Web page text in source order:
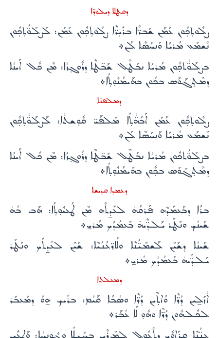
ܕܩܛܠܐ ܕܝܠܘܕ̈ܐ
ܨܠܽܘܬ̣ܟ̣ܽܘܢ ܥܰܡܰܢ ܫܰܒܪ̈ܶܐ ܒܪܺܝ̣ܪ̈ܶܐ ܨܠܽܘܬ̣ܟ̣ܽܘܢ ܥܰܡܰܢ: ܠܰܨܠܰܘ̈ܳܬ̣ܟ̣ܽܘܢ
ܢܶܫܡܰܥ ܡܳܪܝܳܐ ܘܰܢܚܰܣܶܐ ܠܰܢ܀
ܒܨܠܰܘ̈ܳܬܟ̣ܽܘܢ ܡܳܪܝܳܐ ܢܒܰܛܶܠ ܫܰܒ̈ܛܶܐ ܕܪܽܘܓ̣ܙܳܐ: ܡܶܢ ܟܽܠ ܐܰܝܢܳܐ
ܕܡܶܬ̣ܓܰܘܰܣ ܒܟܽܘܢ ܒܗܰܝܡܳܢܽܘ̣ܬ̣ܳܐ܀
ܕܡܠܦܢ̈ܐ
ܨܠܽܘܬ̣ܟ̣ܽܘܢ ܥܰܡܰܢ ܐܰܒܳܗ̈ܳܬ̣ܳܐ ܡܰܠܦܰܝ̈ ܩܽܘ̣ܫܬܳܐ: ܠܰܨܠܰܘ̈ܳܬ̣ܟ̣ܽܘܢ
ܢܶܫܡܰܥ ܡܳܪܝܳܐ ܘܰܢܚܰܣܶܐ ܠܰܢ܀
ܒܨܠܰܘ̈ܳܬܟܽܘܢ ܡܳܪܝܳܐ ܢܒܰܛܶܠ ܫܰܒ̈ܛܶܐ ܕܪܽܘܓ̣ܙܳܐ: ܡܶܢ ܟܽܠ ܐܰܝܢܳܐ
ܕܡܶܬ̣ܓܰܘܰܣ ܒܟ̣ܽܘܢ ܒܗܰܝܡܳܢܽܘ̣ܬ̣ܳܐ܀
ܕܥܡܕܐ ܩܕܝܫܐ
ܒܪܳܐ ܕܒܰܥܡܳܕܶܗ ܦܰܪܩܳܗ̇ ܠܥܺܕ̱ܬܶܗ ܡܶܢ ܛܳܥܝܽܘ̣ܬ̣ܳܐ: ܗܰܒ ܒܳܗ̇
ܫܰܝܢܳܟ ܘܢܰܛܰܪ ܝܰܠܕ̈ܶܝܗ̇ ܒܰܥܡܳܕܳܟ ܡܳܪܝ̱܀
ܫܰܝܢܳܐ ܕܫܰܝܶܢ ܠܰܫܡܰܝ̈ܳܢܶܐ ܘܠܰܐܪ̈ܥܳܢܳܝܶܐ: ܫܰܝܶܢ ܠܥܺܕ̱ܬܳܟ ܘܢܰܛܰܪ
ܝܰܠܕ̈ܶܝܗ̇ ܒܰܥܡܳܕܳܟ ܡܳܪܝ̱܀
ܕܡܥܠܬܐ
ܐܳܙܺܠ̱ܝܢ ܕܳܪ̈ܶܐ ܘܳܐܬ̣ܶܝܢ ܕܳܪ̈ܶܐ ܘܣܳܒܳܐ ܩܰܝܳܡ: ܒܪܺܝܟ ܗ̱ܘܽ ܕܡܰܥܒܰܪ
ܠܟܽܠܗܽܘܢ ܕܳܪ̈ܶܐ ܘܗܽܘ̣ ܠܳܐ ܥܳܒܰܪ܀
ܥܢ̈ܳܢܶܐ ܩܪܰܐܘܽܟ ܕܬܶܥܽܘܠ ܠܡܶܨܪܶܝܢ ܒܚܰܝܠܳܐ ܘܓܽܘܢܚܳܐ: ܘܰܛܥܺܝܢ